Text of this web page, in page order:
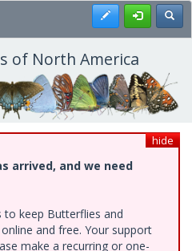
Register
of North America
hide
arrived, and we need
to keep Butterflies and
and free. Your support
make a recurring or one-